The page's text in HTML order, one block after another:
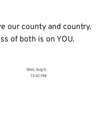
our county and country.
of both is on YOU.